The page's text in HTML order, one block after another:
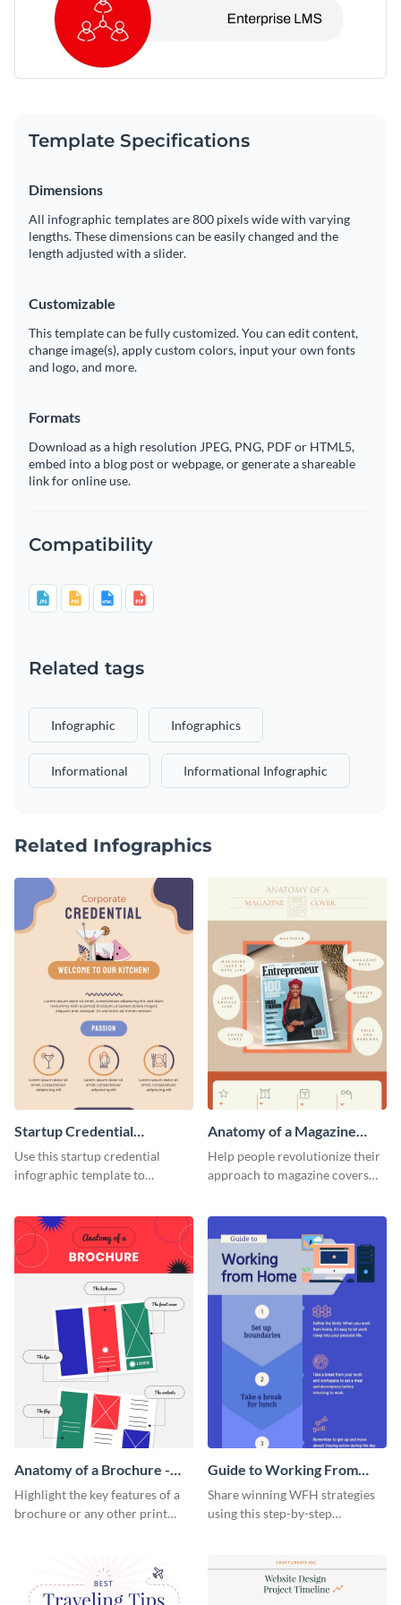
Template Specifications
Dimensions
All infographic templates are 800 pixels wide with varying
lengths. These dimensions can be easily changed and the
length adjusted with a slider.
Customizable
This template can be fully customized. You can edit content,
change image(s), apply custom colors, input your own fonts
and logo, and more.
Formats
Download as a high resolution JPEG, PNG, PDF or HTML5,
embed into a blog post or webpage, or generate a shareable
link for online use.
Compatibility
Related tags
Infographic Infographics
Informational Informational Infographic
Related Infographics
Startup Credential
Infographic
Use this startup credential
infographic template to
a startup.
Anatomy of a Magazine
Cover - Infographic
Help people revolutionize their
approach to magazine covers
template.
Anatomy of a Brochure -
Infographic
Highlight the key features of a
brochure or any other print
Guide to Working From
Home Infographic
Share winning WFH strategies
using this step-by-step